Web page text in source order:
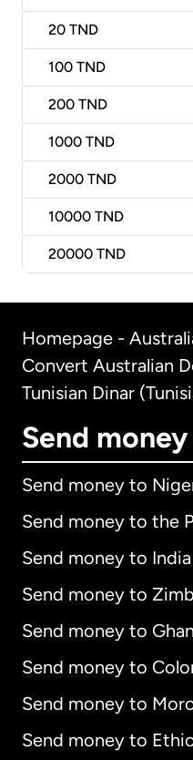
20 TND
100 TND
200 TND
1000 TND
2000 TND
10000 TND
20000 TND
Homepage -
Convert Australian
Tunisian Dinar
Send
Send money to
Send money to the
Send money to India
Send money to
Send money to
Send money to
Send money to
Send money to